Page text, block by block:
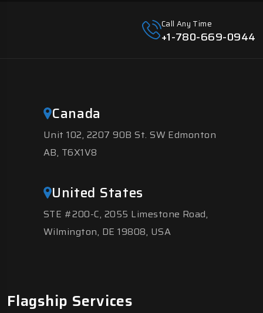
Call Any Time
+1-780-669-0944
Canada
Unit 102, 2207 90B St. SW Edmonton
AB, T6X1V8
United States
STE #200-C, 2055 Limestone Road,
Wilmington, DE 19808, USA
Flagship Services